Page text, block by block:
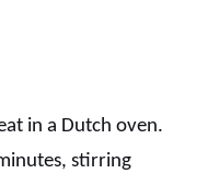
in a Dutch oven.
stirring